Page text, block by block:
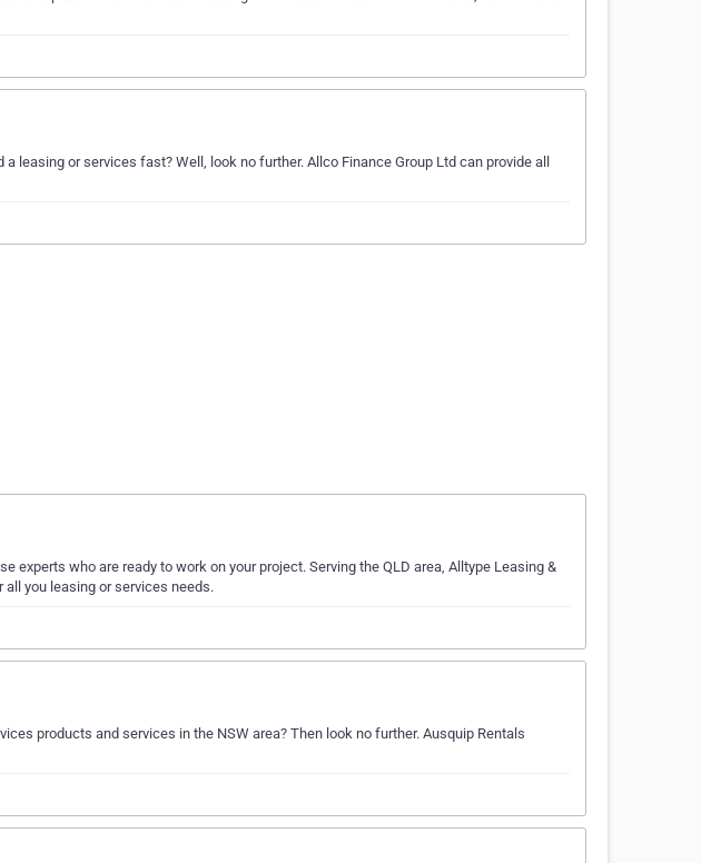
leasing or services fast? Well, look no further. Allco Finance Group Ltd can provide all
experts who are ready to work on your project. Serving the QLD area, Alltype Leasing &
you leasing or services needs.
products and services in the NSW area? Then look no further. Ausquip Rentals